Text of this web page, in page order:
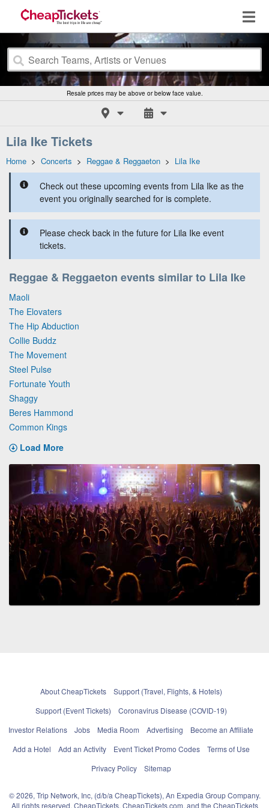
Resale prices may be above or below face value.
Lila Ike Tickets
Home > Concerts > Reggae & Reggaeton > Lila Ike
Check out these upcoming events from Lila Ike as the
event you originally searched for is complete.
Please check back in the future for Lila Ike event
tickets.
Reggae & Reggaeton events similar to Lila Ike
Maoli
The Elovaters
The Hip Abduction
Collie Buddz
The Movement
Steel Pulse
Fortunate Youth
Shaggy
Beres Hammond
Common Kings
Load More
About CheapTickets
Support (Travel, Flights, & Hotels)
Support (Event Tickets)
Coronavirus Disease (COVID-19)
Investor Relations
Jobs Media Room Advertising
Become an Affiliate
Add a Hotel
Add an Activity Event Ticket Promo Codes
Terms of Use
Privacy Policy
Sitemap
© 2026, Trip Network, Inc, (d/b/a CheapTickets), An Expedia Group Company.
All rights reserved. CheapTickets, CheapTickets.com, and the CheapTickets